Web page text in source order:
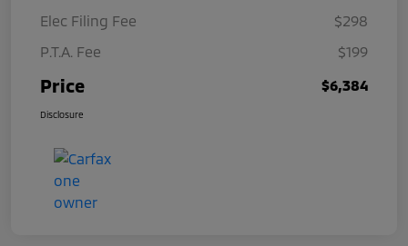
Elec Filing Fee
$298
P.T.A. Fee
$199
Price $6,384
Disclosure